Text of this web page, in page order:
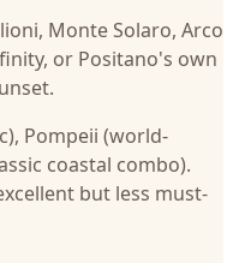
Monte Solaro, Arco
or Positano's own
Pompeii (world-
coastal combo).
but less must-